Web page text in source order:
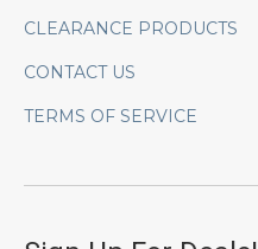
CLEARANCE PRODUCTS
CONTACT US
TERMS OF SERVICE